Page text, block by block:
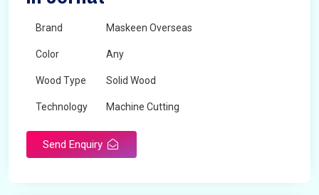
Brand Maskeen Overseas
Color Any
Wood Type Solid Wood
Technology Machine Cutting
Send Enquiry